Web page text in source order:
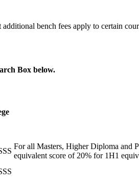
bench fees apply to certain
Box below.
For all Masters, Higher Diploma and
equivalent score of 20% for 1H1